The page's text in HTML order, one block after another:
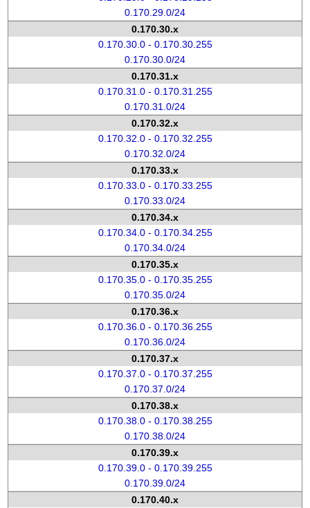
0.170.29.0/24
0.170.30.x
0.170.30.0 - 0.170.30.255
0.170.30.0/24
0.170.31.x
0.170.31.0 - 0.170.31.255
0.170.31.0/24
0.170.32.x
0.170.32.0 - 0.170.32.255
0.170.32.0/24
0.170.33.x
0.170.33.0 - 0.170.33.255
0.170.33.0/24
0.170.34.x
0.170.34.0 - 0.170.34.255
0.170.34.0/24
0.170.35.x
0.170.35.0 - 0.170.35.255
0.170.35.0/24
0.170.36.x
0.170.36.0 - 0.170.36.255
0.170.36.0/24
0.170.37.x
0.170.37.0 - 0.170.37.255
0.170.37.0/24
0.170.38.x
0.170.38.0 - 0.170.38.255
0.170.38.0/24
0.170.39.x
0.170.39.0 - 0.170.39.255
0.170.39.0/24
0.170.40.x